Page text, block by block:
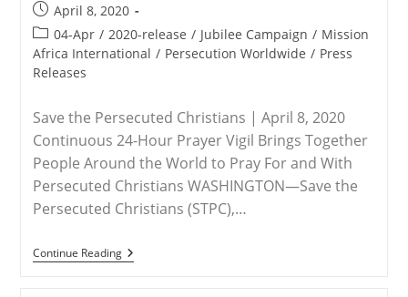
Post
published:
April 8, 2020
Post
category:
04-Apr / 2020-release / Jubilee Campaign / Mission
Africa International / Persecution Worldwide / Press
Releases
Save the Persecuted Christians | April 8, 2020
Continuous 24-Hour Prayer Vigil Brings Together
People Around the World to Pray For and With
Persecuted Christians WASHINGTON—Save the
Persecuted Christians (STPC),…
Continue ReadingVIRTUAL
EVENT